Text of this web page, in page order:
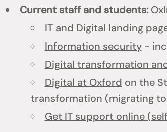
Current staff and students:
IT and Digital landing
Information security-
Digital transformation
Digital at Oxford on the
transformation (migrating
Get IT support online